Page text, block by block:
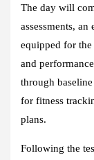
The day will
assessments,
equipped for
and
through
for fitness
plans.
Following the